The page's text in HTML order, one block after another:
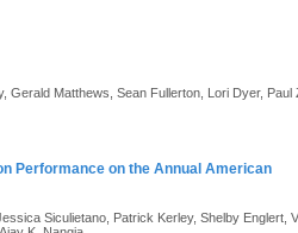
Gerald Matthews, Sean Fullerton, Lori Dyer, Paul
Performance on the Annual American
Siculietano, Patrick Kerley, Shelby Englert,